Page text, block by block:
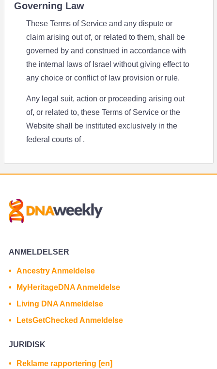
Governing Law
These Terms of Service and any dispute or
claim arising out of, or related to them, shall be
governed by and construed in accordance with
the internal laws of Israel without giving effect to
any choice or conflict of law provision or rule.
Any legal suit, action or proceeding arising out
of, or related to, these Terms of Service or the
Website shall be instituted exclusively in the
federal courts of .
ANMELDELSER
Ancestry Anmeldelse
MyHeritageDNA Anmeldelse
Living DNA Anmeldelse
LetsGetChecked Anmeldelse
JURIDISK
Reklame rapportering [en]